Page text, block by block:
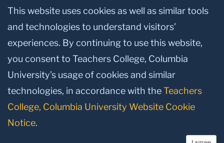
Privacy Notice
Make a Gift to TC
Facebook
TwitterInstagram
YoutubeLinkedin
This website uses cookies as well as similar tools
and technologies to understand visitors’
experiences. By continuing to use this website,
you consent to Teachers College, Columbia
University’s usage of cookies and similar
technologies, in accordance with theTeachers
College, Columbia University Website Cookie
Notice.